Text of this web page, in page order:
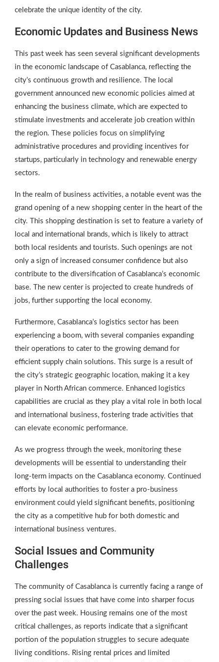
celebrate the unique identity of the city.
Economic Updates and Business News
This past week has seen several significant developments
in the economic landscape of Casablanca, reflecting the
city’s continuous growth and resilience. The local
government announced new economic policies aimed at
enhancing the business climate, which are expected to
stimulate investments and accelerate job creation within
the region. These policies focus on simplifying
administrative procedures and providing incentives for
startups, particularly in technology and renewable energy
sectors.
In the realm of business activities, a notable event was the
grand opening of a new shopping center in the heart of the
city. This shopping destination is set to feature a variety of
local and international brands, which is likely to attract
both local residents and tourists. Such openings are not
only a sign of increased consumer confidence but also
contribute to the diversification of Casablanca’s economic
base. The new center is projected to create hundreds of
jobs, further supporting the local economy.
Furthermore, Casablanca’s logistics sector has been
experiencing a boom, with several companies expanding
their operations to cater to the growing demand for
efficient supply chain solutions. This surge is a result of
the city’s strategic geographic location, making it a key
player in North African commerce. Enhanced logistics
capabilities are crucial as they play a vital role in both local
and international business, fostering trade activities that
can elevate economic performance.
As we progress through the week, monitoring these
developments will be essential to understanding their
long-term impacts on the Casablanca economy. Continued
efforts by local authorities to foster a pro-business
environment could yield significant benefits, positioning
the city as a competitive hub for both domestic and
international business ventures.
Social Issues and Community
Challenges
The community of Casablanca is currently facing a range of
pressing social issues that have come into sharper focus
over the past week. Housing remains one of the most
critical challenges, as reports indicate that a significant
portion of the population struggles to secure adequate
living conditions. Rising rental prices and limited